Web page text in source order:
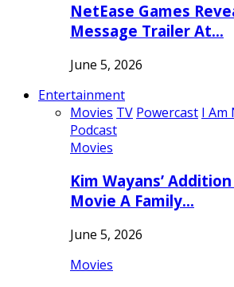
NetEase Games
Message Trailer At…
June 5, 2026
Entertainment
Movies TV Powercast I Am
Podcast
Movies
Kim Wayans’
Movie A Family…
June 5, 2026
Movies